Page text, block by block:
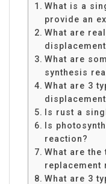
What is a
provide an
What are
What are
synthesis
What are 3
Is rust a
Is
reaction?
What are
replacement
What are 3